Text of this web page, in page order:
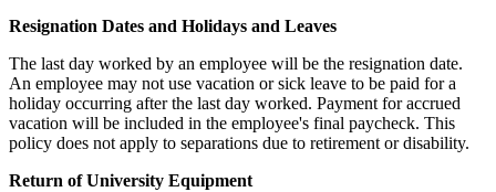
Resignation Dates and Holidays and Leaves
The last day worked by an employee will be the resignation date.
An employee may not use vacation or sick leave to be paid for a
holiday occurring after the last day worked. Payment for accrued
vacation will be included in the employee's final paycheck. This
policy does not apply to separations due to retirement or disability.
Return of University Equipment